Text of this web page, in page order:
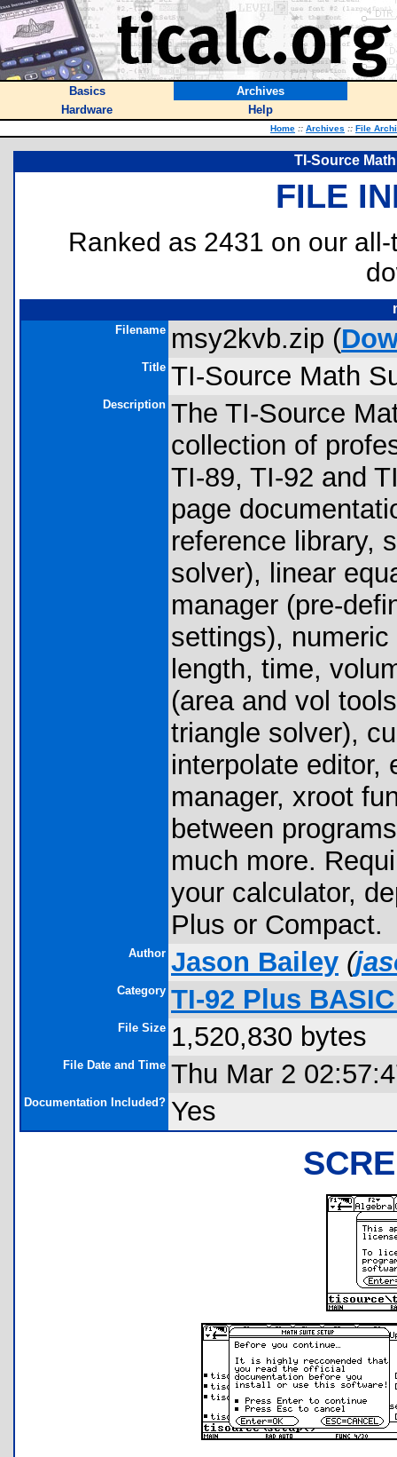
Basics
Archives
Hardware
Help
Home :: Archives :: File
TI-Source
FILE
Ranked as 2431 on our
Filename msy2kvb.zip (
Title TI-Source Math
Description The TI-Source
collection of
TI-89, TI-92 and
page
reference library,
solver), linear
manager (pre-
settings),
length, time,
(area and vol
triangle solver),
interpolate editor,
manager, xroot
between
much more.
your calculator,
Plus or Compact.
Author Jason Bailey (
Category TI-92 Plus
File Size 1,520,830 bytes
File Date and Time Thu Mar 2
Documentation Included? Yes